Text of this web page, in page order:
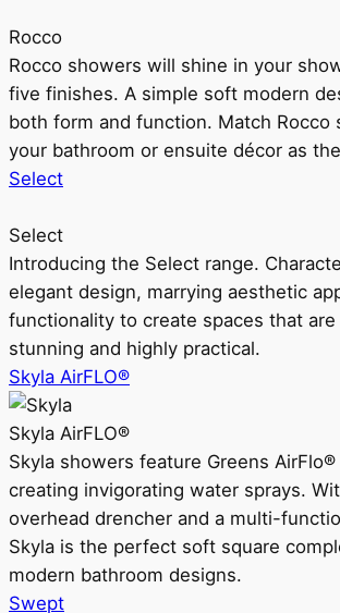
Rocco
Rocco showers will shine in your
five finishes. A simple soft modern
both form and function. Match Rocco
your bathroom or ensuite décor as
Select
Select
Introducing the Select range.
elegant design, marrying aesthetic
functionality to create spaces that
stunning and highly practical.
Skyla AirFLO®
Skyla AirFLO®
Skyla showers feature Greens
creating invigorating water sprays.
overhead drencher and a multi-
Skyla is the perfect soft square
modern bathroom designs.
Swept